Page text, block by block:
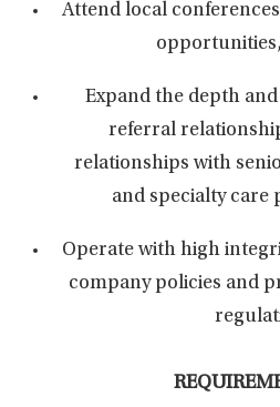
Attend local
Expand the depth
referral
relationships with
and specialty care
Operate with high
company policies and